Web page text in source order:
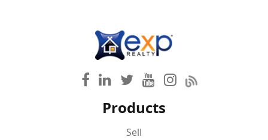
Products
Sell